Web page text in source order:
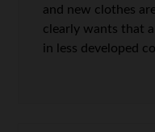
and new clothes
clearly wants that
in less developed